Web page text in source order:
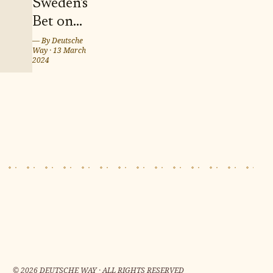
Sweden's
Bet on
Twins
Marcus
Contest
— ByDeutsche
Way ·13 March
2024
©2026DEUTSCHE WAY · ALL RIGHTS RESERVED